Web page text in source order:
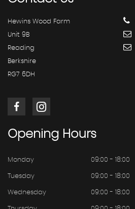
Hewins Wood Farm
Unit 9B
Reading
Berkshire
RG7 6DH
Opening Hours
Monday 09:00 - 18:00
Tuesday 09:00 - 18:00
Wednesday 09:00 - 18:00